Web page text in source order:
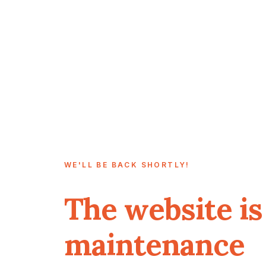
WE'LL BE BACK SHORTLY!
The website
maintenance